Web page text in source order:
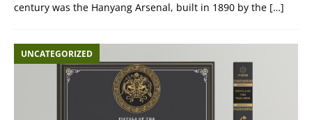
century was the Hanyang Arsenal, built in 1890 by the […]
UNCATEGORIZED